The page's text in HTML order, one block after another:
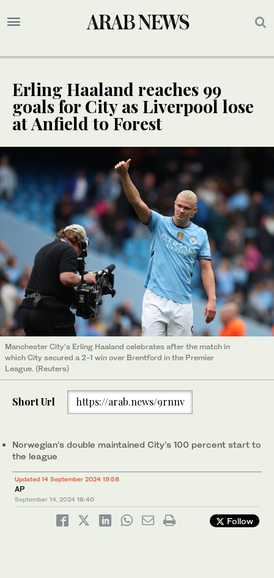
Erling Haaland reaches 99
goals for City as Liverpool lose
at Anfield to Forest
Manchester City’s Erling Haaland celebrates after the match in
which City secured a 2-1 win over Brentford in the Premier
League. (Reuters)
Short Url https://arab.news/9rnnv
Norwegian’s double maintained City’s 100 percent start to
the league
Updated 14 September 2024 19:58
AP
September 14, 2024 16:40
Follow